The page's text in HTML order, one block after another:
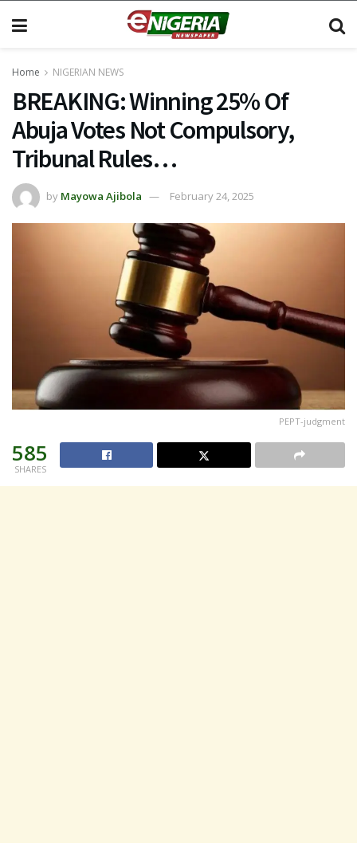
Home NIGERIAN NEWS
BREAKING: Winning 25% Of
Abuja Votes Not Compulsory,
Tribunal Rules…
by Mayowa Ajibola February 24, 2025
PEPT-judgment
585
SHARES